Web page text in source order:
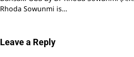
Rhoda Sowunmi is…
Leave a Reply